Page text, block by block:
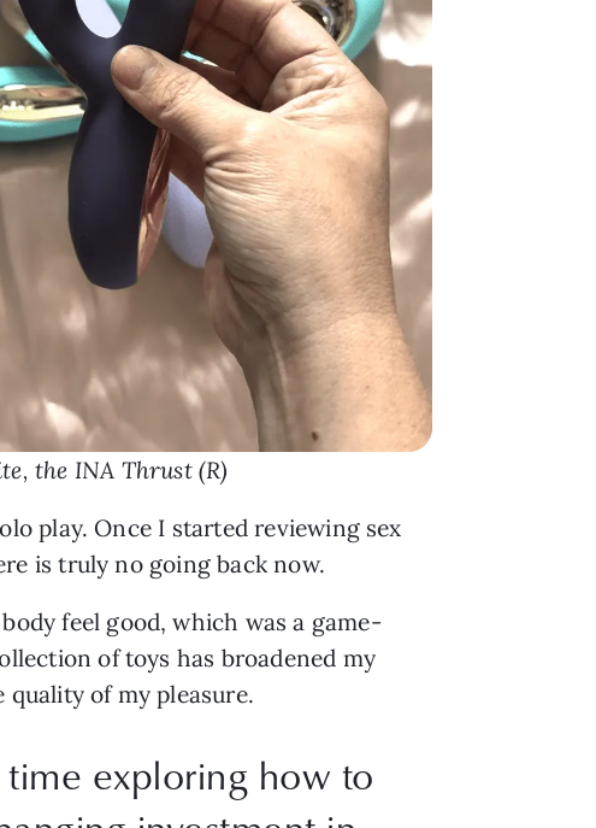
the INA Thrust (R)
play. Once I started reviewing sex
is truly no going back now.
feel good, which was a game-
of toys has broadened my
of my pleasure.
time exploring how to